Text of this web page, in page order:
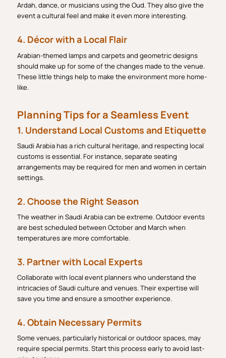
Ardah, dance, or musicians using the Oud. They also give the
event a cultural feel and make it even more interesting.
4. Décor with a Local Flair
Arabian-themed lamps and carpets and geometric designs
should make up for some of the changes made to the venue.
These little things help to make the environment more home-
like.
Planning Tips for a Seamless Event
1. Understand Local Customs and Etiquette
Saudi Arabia has a rich cultural heritage, and respecting local
customs is essential. For instance, separate seating
arrangements may be required for men and women in certain
settings.
2. Choose the Right Season
The weather in Saudi Arabia can be extreme. Outdoor events
are best scheduled between October and March when
temperatures are more comfortable.
3. Partner with Local Experts
Collaborate with local event planners who understand the
intricacies of Saudi culture and venues. Their expertise will
save you time and ensure a smoother experience.
4. Obtain Necessary Permits
Some venues, particularly historical or outdoor spaces, may
require special permits. Start this process early to avoid last-